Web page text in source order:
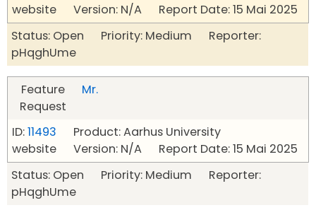
website Version: N/A Report Date: 15 Mai 2025
Status: Open Priority: Medium Reporter:
pHqghUme
Feature
Request
Mr.
ID:11493 Product: Aarhus University
website Version: N/A Report Date: 15 Mai 2025
Status: Open Priority: Medium Reporter:
pHqghUme